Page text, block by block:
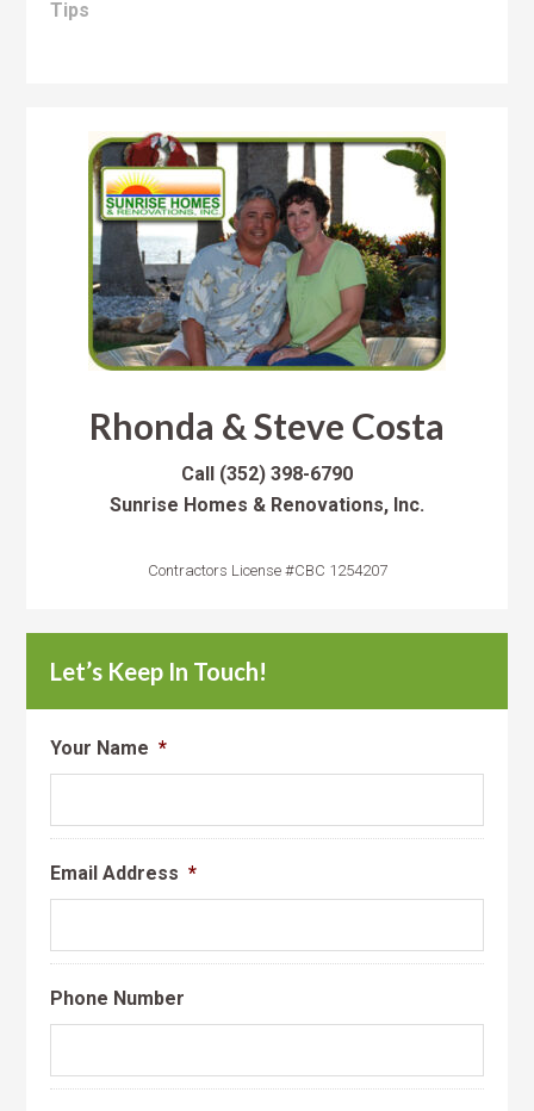
Tips
Rhonda & Steve Costa
Call (352) 398-6790
Sunrise Homes & Renovations, Inc.
Contractors License #CBC 1254207
Let’s Keep In Touch!
Your Name *
Email Address *
Phone Number